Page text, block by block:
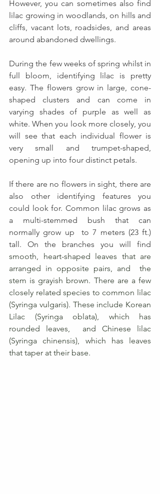
However, you can sometimes also find
lilac growing in woodlands, on hills and
cliffs, vacant lots, roadsides, and areas
around abandoned dwellings.
During the few weeks of spring whilst in
full bloom, identifying lilac is pretty
easy. The flowers grow in large, cone-
shaped clusters and can come in
varying shades of purple as well as
white. When you look more closely, you
will see that each individual flower is
very small and trumpet-shaped,
opening up into four distinct petals.
If there are no flowers in sight, there are
also other identifying features you
could look for. Common lilac grows as
a multi-stemmed bush that can
normally grow up  to 7 meters (23 ft.)
tall. On the branches you will find
smooth, heart-shaped leaves that are
arranged in opposite pairs, and  the
stem is grayish brown. There are a few
closely related species to common lilac
(Syringa vulgaris). These include Korean
Lilac (Syringa oblata), which has
rounded leaves,  and Chinese lilac
(Syringa chinensis), which has leaves
that taper at their base.